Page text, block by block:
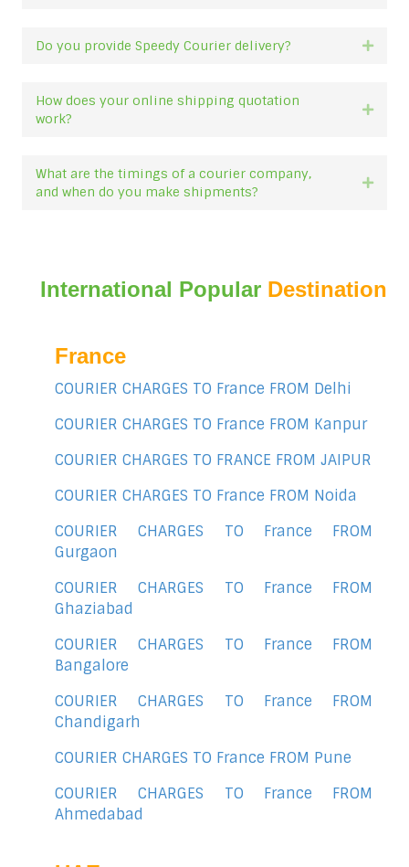
Do you provide Speedy Courier delivery?
How does your online shipping quotation
work?
What are the timings of a courier company,
and when do you make shipments?
International Popular Destination
France
COURIER CHARGES TO France FROM Delhi
COURIER CHARGES TO France FROM Kanpur
COURIER CHARGES TO FRANCE FROM JAIPUR
COURIER CHARGES TO France FROM Noida
COURIER CHARGES TO France FROM
Gurgaon
COURIER CHARGES TO France FROM
Ghaziabad
COURIER CHARGES TO France FROM
Bangalore
COURIER CHARGES TO France FROM
Chandigarh
COURIER CHARGES TO France FROM Pune
COURIER CHARGES TO France FROM
Ahmedabad